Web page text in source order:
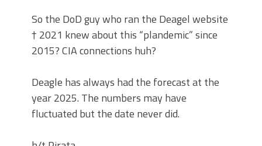
So the DoD guy who ran the Deagel website
† 2021 knew about this “plandemic” since
2015? CIA connections huh?
Deagle has always had the forecast at the
year 2025. The numbers may have
fluctuated but the date never did.